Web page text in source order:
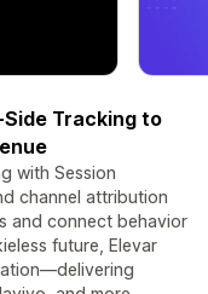
Side Tracking to
with Session
channel attribution
and connect behavior
future, Elevar